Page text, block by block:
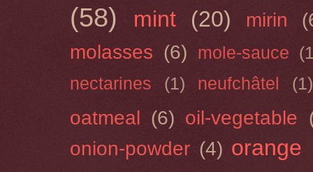
(58) mint (20) mirin
molasses (6) mole-sauce
nectarines
(1) neufchâtel (1)
oatmeal (6) oil-vegetable
onion-powder (4) orange